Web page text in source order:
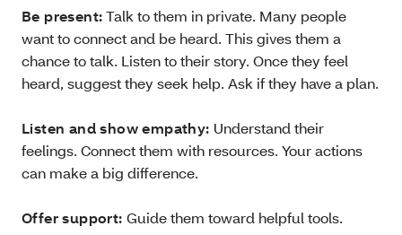
Be present:Talk to them in private. Many people
want to connect and be heard. This gives them a
chance to talk. Listen to their story. Once they feel
heard, suggest they seek help. Ask if they have a plan.
Listen and show empathy: Understand their
feelings. Connect them with resources. Your actions
can make a big difference.
Offer support: Guide them toward helpful tools.